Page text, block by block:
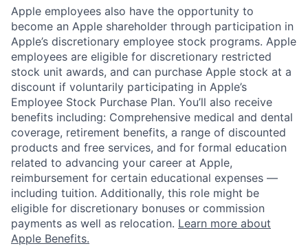
Apple employees also have the opportunity to
become an Apple shareholder through participation in
Apple’s discretionary employee stock programs. Apple
employees are eligible for discretionary restricted
stock unit awards, and can purchase Apple stock at a
discount if voluntarily participating in Apple’s
Employee Stock Purchase Plan. You’ll also receive
benefits including: Comprehensive medical and dental
coverage, retirement benefits, a range of discounted
products and free services, and for formal education
related to advancing your career at Apple,
reimbursement for certain educational expenses —
including tuition. Additionally, this role might be
eligible for discretionary bonuses or commission
payments as well as relocation. Learn more about
Apple Benefits.